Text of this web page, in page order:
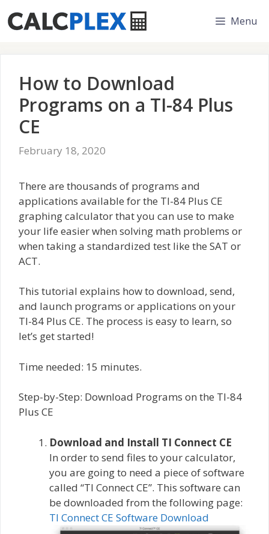
to
Menu
How to Download
Programs on a TI-84 Plus
CE
February 18, 2020
There are thousands of programs and
applications available for the TI-84 Plus CE
graphing calculator that you can use to make
your life easier when solving math problems or
when taking a standardized test like the SAT or
ACT.
This tutorial explains how to download, send,
and launch programs or applications on your
TI-84 Plus CE. The process is easy to learn, so
let’s get started!
Time needed: 15 minutes.
Step-by-Step: Download Programs on the TI-84
Plus CE
Download and Install TI Connect CE
In order to send files to your calculator,
you are going to need a piece of software
called “TI Connect CE”. This software can
be downloaded from the following page:
TI Connect CE Software Download